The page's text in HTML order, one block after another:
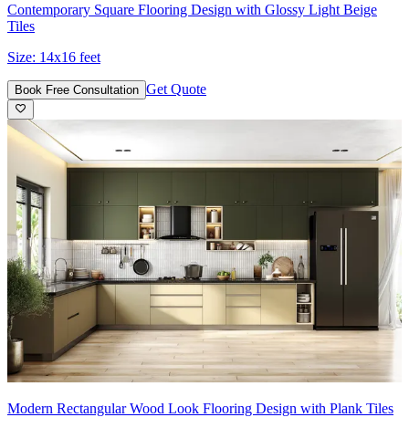
Contemporary Square Flooring Design with Glossy Light Beige
Tiles
Size: 14x16 feet
Book Free Consultation Get Quote
Modern Rectangular Wood Look Flooring Design with Plank Tiles